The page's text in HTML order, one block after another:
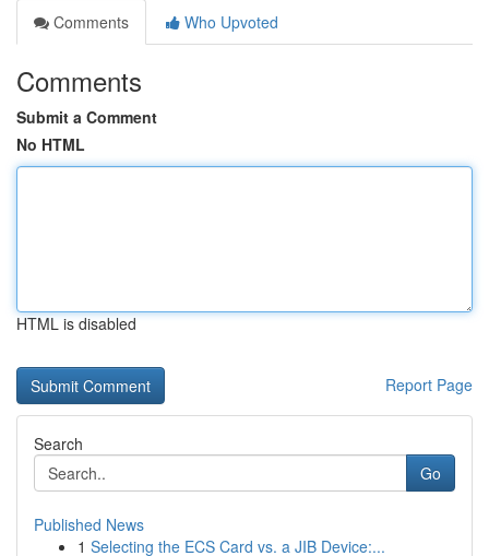
Comments
Who Upvoted
Comments
Submit a Comment
No HTML
HTML is disabled
Report Page
Search
Go
Published News
1 Selecting the ECS Card vs. a JIB Device:...